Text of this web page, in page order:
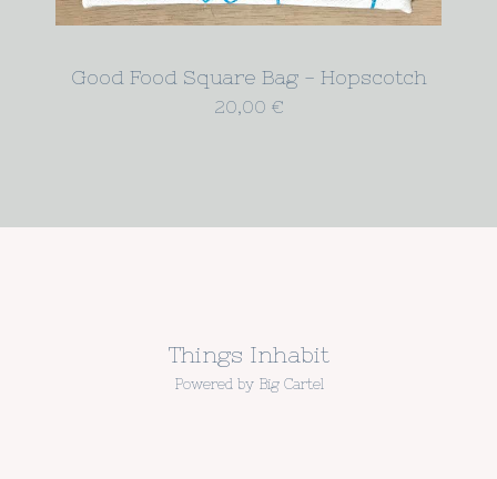
Good Food Square Bag - Hopscotch
20,00 €
Things Inhabit
Powered by Big Cartel